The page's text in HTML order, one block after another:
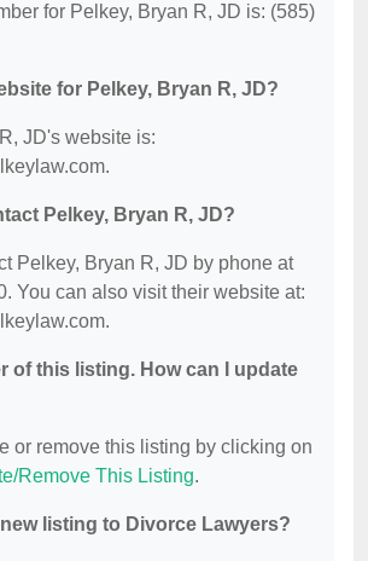
for Pelkey, Bryan R, JD is: (585)
for Pelkey, Bryan R, JD?
JD's website is:
Pelkey, Bryan R, JD?
Pelkey, Bryan R, JD by phone at
You can also visit their website at:
of this listing. How can I update
or remove this listing by clicking on
Remove This Listing.
listing to Divorce Lawyers?